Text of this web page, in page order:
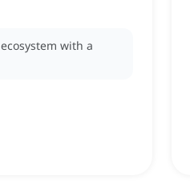
ecosystem with a